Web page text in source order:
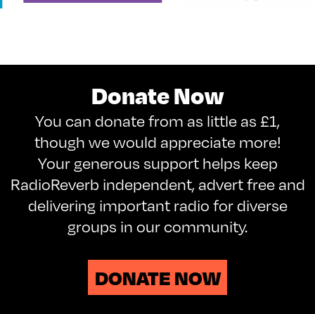
Donate Now
You can donate from as little as £1,
though we would appreciate more!
Your generous support helps keep
RadioReverb independent, advert free and
delivering important radio for diverse
groups in our community.
DONATE NOW